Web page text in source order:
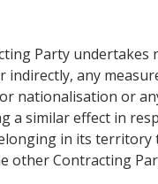
Party undertakes
indirectly, any
nationalisation or
a similar effect in
in its territory
other Contracting